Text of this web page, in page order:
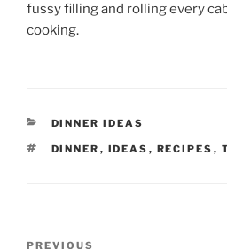
fussy filling and rolling every
cooking.
CATEGORIES
DINNER IDEAS
TAGS
DINNER , IDEAS , RECIPES ,
PREVIOUS